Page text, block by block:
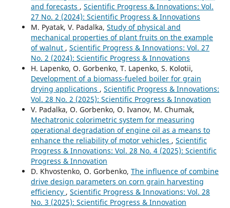
and forecasts , Scientific Progress & Innovations: Vol.
27 No. 2 (2024): Scientific Progress & Innovations
M. Pyatak, V. Padalka, Study of physical and
mechanical properties of plant fruits on the example
of walnut , Scientific Progress & Innovations: Vol. 27
No. 2 (2024): Scientific Progress & Innovations
H. Lapenko, O. Gorbenko, T. Lapenko, S. Kolotii,
Development of a biomass-fueled boiler for grain
drying applications , Scientific Progress & Innovations:
Vol. 28 No. 2 (2025): Scientific Progress & Innovation
V. Padalka, O. Gorbenko, O. Ivanov, M. Chumak,
Mechatronic colorimetric system for measuring
operational degradation of engine oil as a means to
enhance the reliability of motor vehicles , Scientific
Progress & Innovations: Vol. 28 No. 4 (2025): Scientific
Progress & Innovation
D. Khvostenko, O. Gorbenko, The influence of combine
drive design parameters on corn grain harvesting
efficiency , Scientific Progress & Innovations: Vol. 28
No. 3 (2025): Scientific Progress & Innovation